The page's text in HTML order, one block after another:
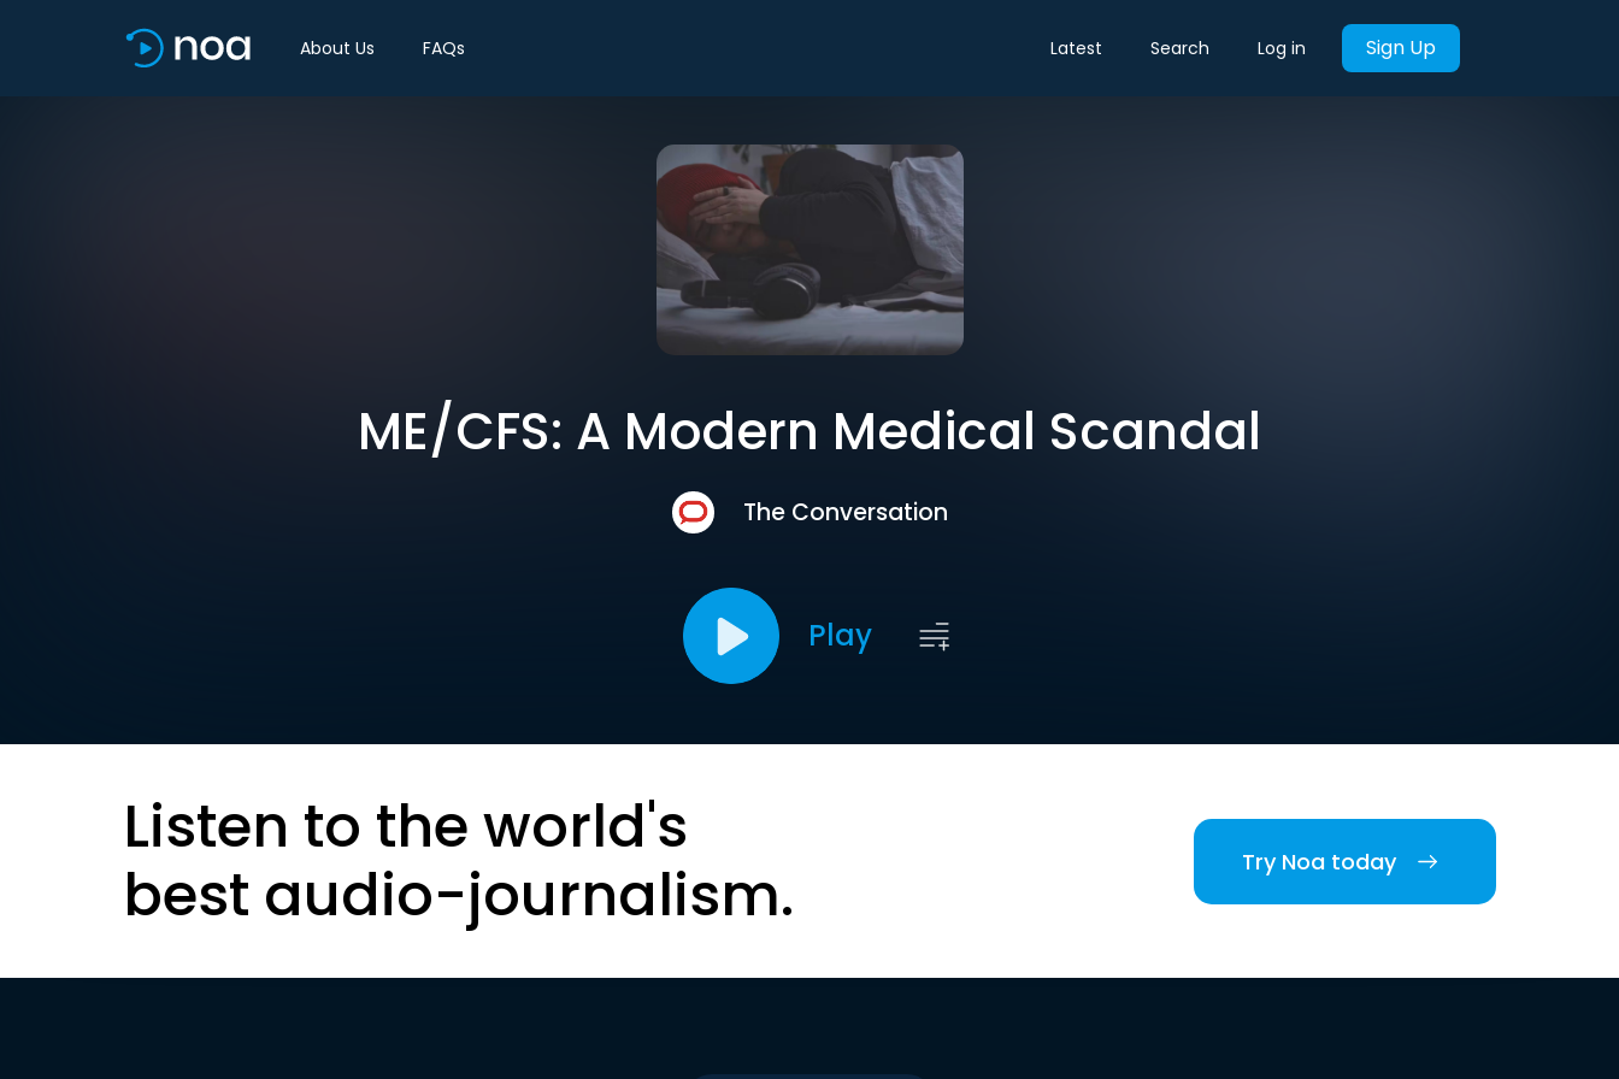
About Us FAQs Latest Search Log in Sign Up
ME/CFS: A Modern Medical Scandal
The Conversation
Play
Listen to the world's
best audio-journalism.
Try Noa today